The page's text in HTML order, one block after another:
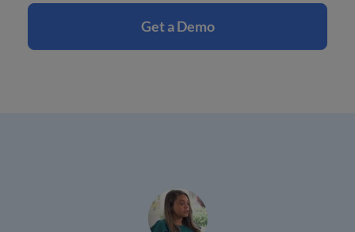
Get a Demo